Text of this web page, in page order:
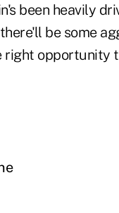
been heavily
be some
right opportunity